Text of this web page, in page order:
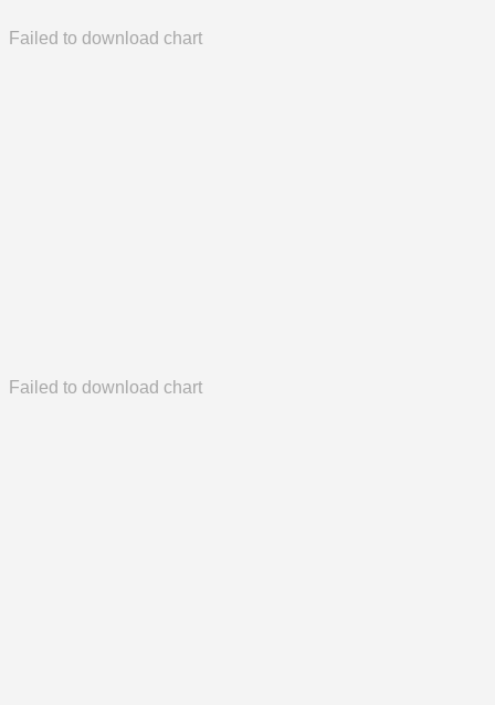
Failed to download chart
Failed to download chart